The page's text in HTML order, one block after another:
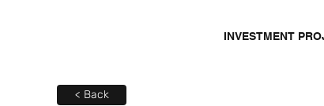
INVESTMENT
< Back